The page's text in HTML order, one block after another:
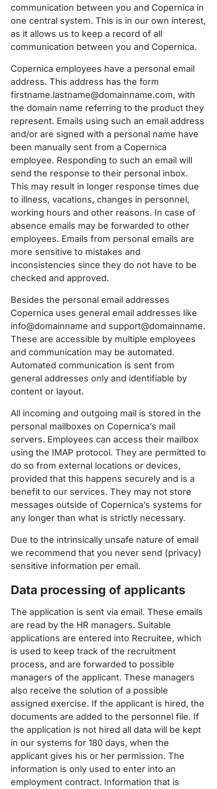
communication between you and Copernica in
one central system. This is in our own interest,
as it allows us to keep a record of all
communication between you and Copernica.
Copernica employees have a personal email
address. This address has the form
firstname.lastname@domainname.com, with
the domain name referring to the product they
represent. Emails using such an email address
and/or are signed with a personal name have
been manually sent from a Copernica
employee. Responding to such an email will
send the response to their personal inbox.
This may result in longer response times due
to illness, vacations, changes in personnel,
working hours and other reasons. In case of
absence emails may be forwarded to other
employees. Emails from personal emails are
more sensitive to mistakes and
inconsistencies since they do not have to be
checked and approved.
Besides the personal email addresses
Copernica uses general email addresses like
info@domainname and support@domainname.
These are accessible by multiple employees
and communication may be automated.
Automated communication is sent from
general addresses only and identifiable by
content or layout.
All incoming and outgoing mail is stored in the
personal mailboxes on Copernica’s mail
servers. Employees can access their mailbox
using the IMAP protocol. They are permitted to
do so from external locations or devices,
provided that this happens securely and is a
benefit to our services. They may not store
messages outside of Copernica’s systems for
any longer than what is strictly necessary.
Due to the intrinsically unsafe nature of email
we recommend that you never send (privacy)
sensitive information per email.
Data processing of applicants
The application is sent via email. These emails
are read by the HR managers. Suitable
applications are entered into Recruitee, which
is used to keep track of the recruitment
process, and are forwarded to possible
managers of the applicant. These managers
also receive the solution of a possible
assigned exercise. If the applicant is hired, the
documents are added to the personnel file. If
the application is not hired all data will be kept
in our systems for 180 days, when the
applicant gives his or her permission. The
information is only used to enter into an
employment contract. Information that is